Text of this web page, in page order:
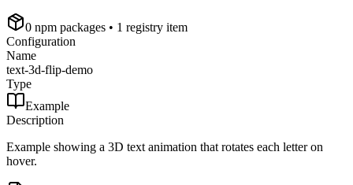
0 npm packages • 1 registry item
Configuration
Name
text-3d-flip-demo
Type
Example
Description
Example showing a 3D text animation that rotates each letter on
hover.